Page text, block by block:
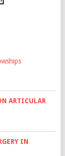
ARTICULAR
IN